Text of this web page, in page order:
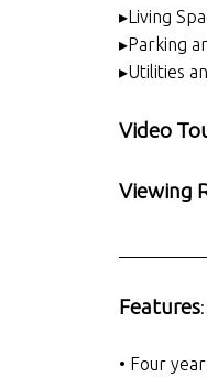
▸Living
▸Parking
▸Utilities
Video
Viewing
Features:
• Four